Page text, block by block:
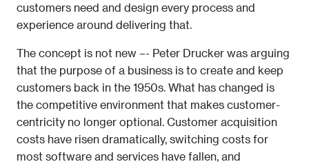
customers need and design every process and
experience around delivering that.
The concept is not new –- Peter Drucker was arguing
that the purpose of a business is to create and keep
customers back in the 1950s. What has changed is
the competitive environment that makes customer-
centricity no longer optional. Customer acquisition
costs have risen dramatically, switching costs for
most software and services have fallen, and